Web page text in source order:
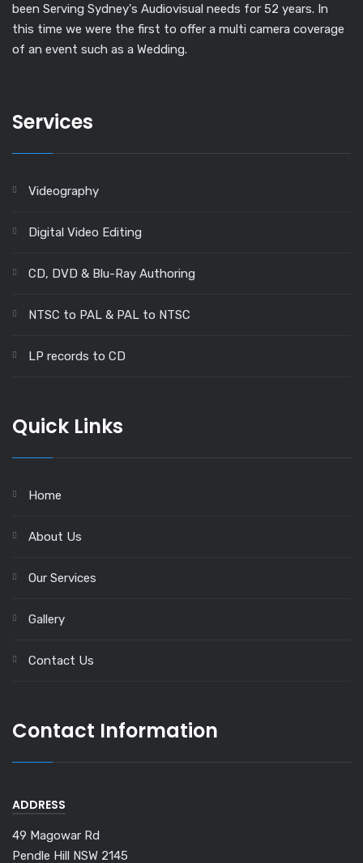
been Serving Sydney's Audiovisual needs for 52 years. In
this time we were the first to offer a multi camera coverage
of an event such as a Wedding.
Services
Videography
Digital Video Editing
CD, DVD & Blu-Ray Authoring
NTSC to PAL & PAL to NTSC
LP records to CD
Quick Links
Home
About Us
Our Services
Gallery
Contact Us
Contact Information
ADDRESS
49 Magowar Rd
Pendle Hill NSW 2145